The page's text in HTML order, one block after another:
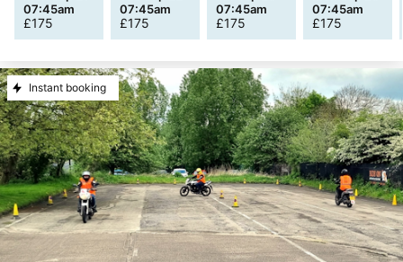
07:45am
£175
07:45am
£175
07:45am
£175
07:45am
£175
Instant booking